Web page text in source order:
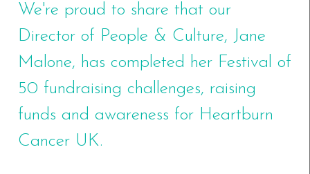
We're proud to share that our
Director of People & Culture, Jane
Malone, has completed her Festival of
50 fundraising challenges, raising
funds and awareness for Heartburn
Cancer UK.